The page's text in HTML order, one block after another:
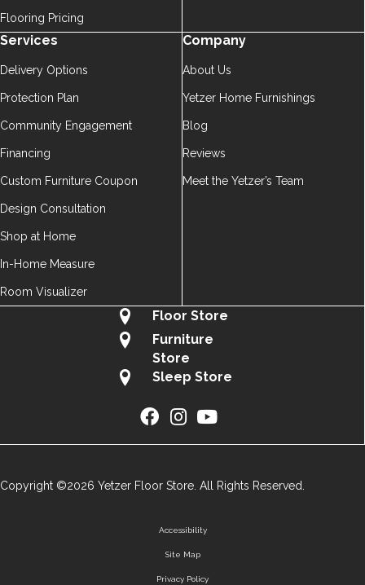
Flooring Pricing
Services
Delivery Options
Protection Plan
Community Engagement
Financing
Custom Furniture Coupon
Design Consultation
Shop at Home
In-Home Measure
Room Visualizer
Company
About Us
Yetzer Home Furnishings
Blog
Reviews
Meet the Yetzer’s Team
Floor Store
Furniture
Store
Sleep Store
Copyright ©2026 Yetzer Floor Store. All Rights Reserved.
Accessibility
Site Map
Privacy Policy